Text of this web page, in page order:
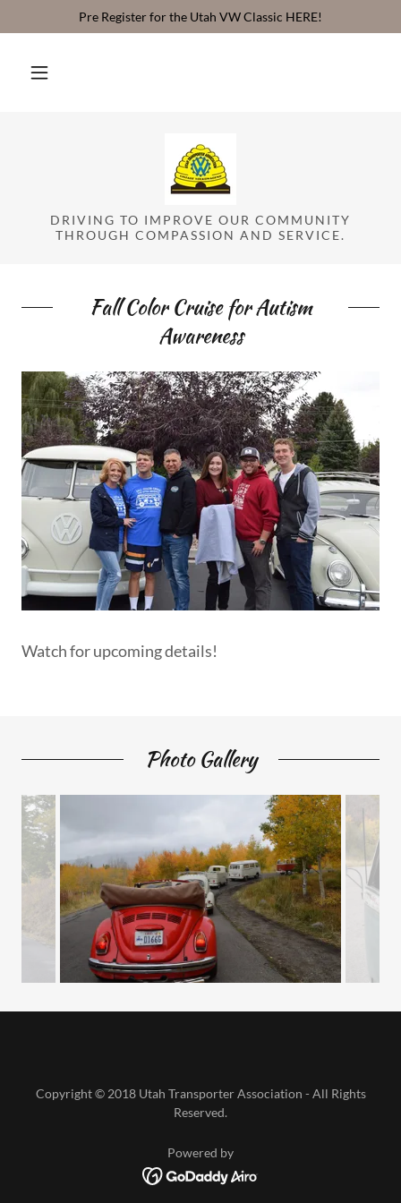
Pre Register for the Utah VW Classic HERE!
DRIVING TO IMPROVE OUR COMMUNITY
THROUGH COMPASSION AND SERVICE.
Fall Color Cruise for Autism
Awareness
Watch for upcoming details!
Photo Gallery
Copyright © 2018 Utah Transporter Association - All Rights
Reserved.
Powered by